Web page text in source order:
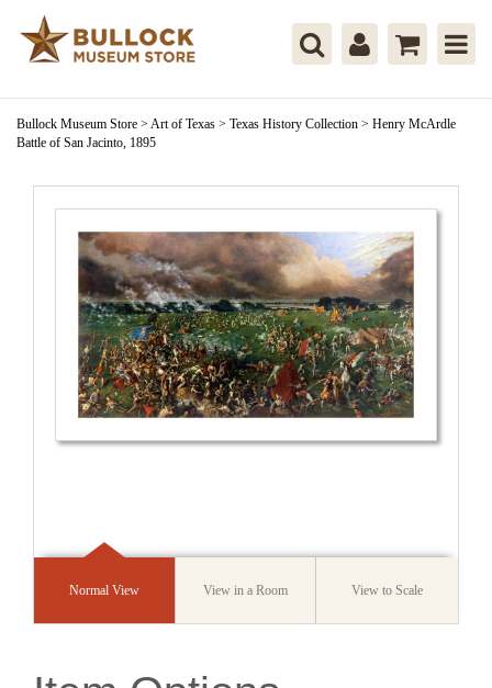
Bullock Museum Store > Art of Texas > Texas History Collection > Henry McArdle
Battle of San Jacinto, 1895
Normal View View in a Room View to Scale